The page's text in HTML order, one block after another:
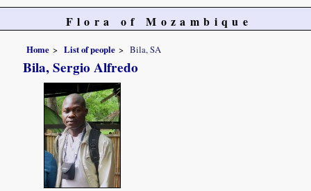
Flora of Mozambique
Home List of people Bila, SA
Bila, Sergio Alfredo